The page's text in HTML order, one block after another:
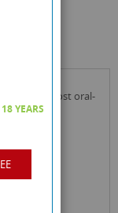
18 YEARS